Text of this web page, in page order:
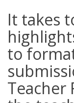
It takes
to
Teacher